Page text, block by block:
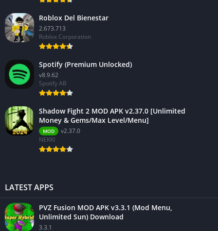
Roblox Del Bienestar
2.673.713
Roblox Corporation
Spotify (Premium Unlocked)
v8.9.62
Spotify AB
Shadow Fight 2 MOD APK v2.37.0 [Unlimited
Money & Gems/Max Level/Menu]
MOD
v2.37.0
NEKKI
LATEST APPS
PVZ Fusion MOD APK v3.3.1 (Mod Menu,
Unlimited Sun) Download
3.3.1